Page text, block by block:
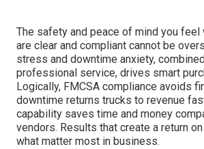
The safety and peace of mind you feel
are clear and compliant cannot be
stress and downtime anxiety,
professional service, drives smart
Logically, FMCSA compliance avoids
downtime returns trucks to revenue
capability saves time and money
vendors. Results that create a return
what matter most in business.